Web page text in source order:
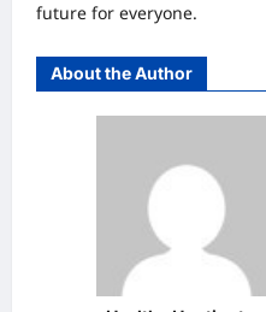
future for everyone.
About the Author